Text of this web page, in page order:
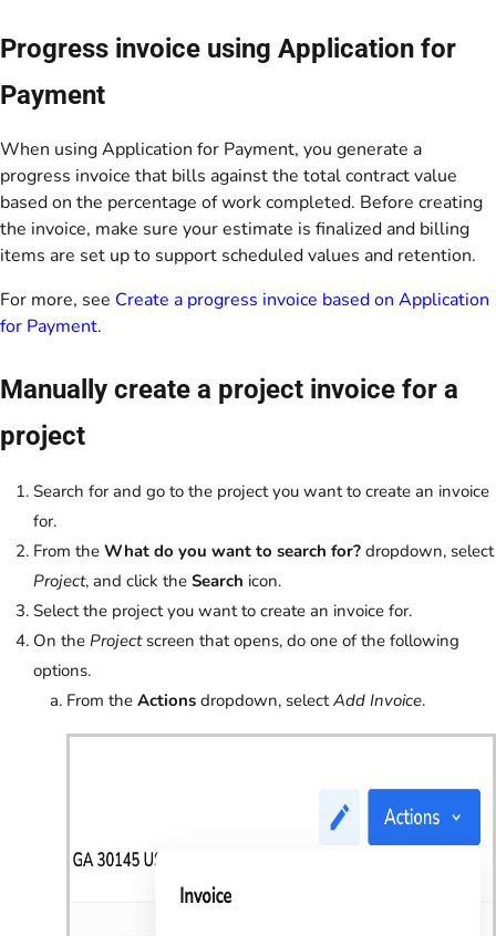
Progress invoice using Application for
Payment
When using Application for Payment, you generate a
progress invoice that bills against the total contract value
based on the percentage of work completed. Before creating
the invoice, make sure your estimate is finalized and billing
items are set up to support scheduled values and retention.
For more, see Create a progress invoice based on Application
for Payment.
Manually create a project invoice for a
project
Search for and go to the project you want to create an invoice
for.
From the What do you want to search for? dropdown, select
Project, and click the Search icon.
Select the project you want to create an invoice for.
On the Projectscreen that opens, do one of the following
options.
From the Actions dropdown, selectAdd Invoice.